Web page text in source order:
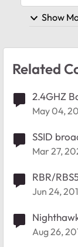
Show
Related
2.4GHZ
May 04,
SSID
Mar 27,
RBR/
Jun 24,
Aug 26,